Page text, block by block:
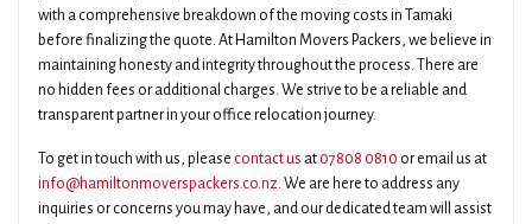
with a comprehensive breakdown of the moving costs in Tamaki
before finalizing the quote. At Hamilton Movers Packers, we believe in
maintaining honesty and integrity throughout the process. There are
no hidden fees or additional charges. We strive to be a reliable and
transparent partner in your office relocation journey.
To get in touch with us, please contact us at 07808 0810 or email us at
info@hamiltonmoverspackers.co.nz. We are here to address any
inquiries or concerns you may have, and our dedicated team will assist